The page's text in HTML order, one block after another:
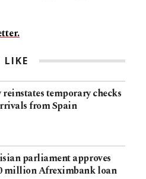
temporary checks
from Spain
parliament approves
million Afreximbank loan